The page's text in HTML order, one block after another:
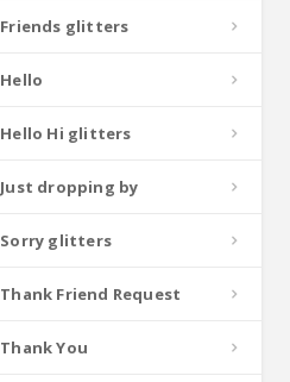
Friends glitters
Hello
Hello Hi glitters
Just dropping by
Sorry glitters
Thank Friend Request
Thank You